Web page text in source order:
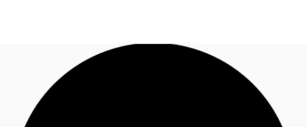
Trends and Insights
Call now